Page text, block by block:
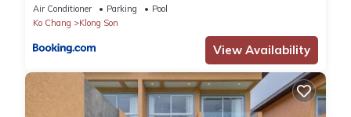
Air Conditioner Parking
Pool
Ko Chang
Klong Son
View Availability